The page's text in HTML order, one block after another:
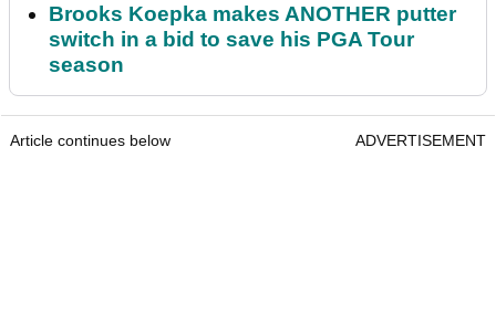
Brooks Koepka makes ANOTHER putter
switch in a bid to save his PGA Tour
season
Article continues below ADVERTISEMENT